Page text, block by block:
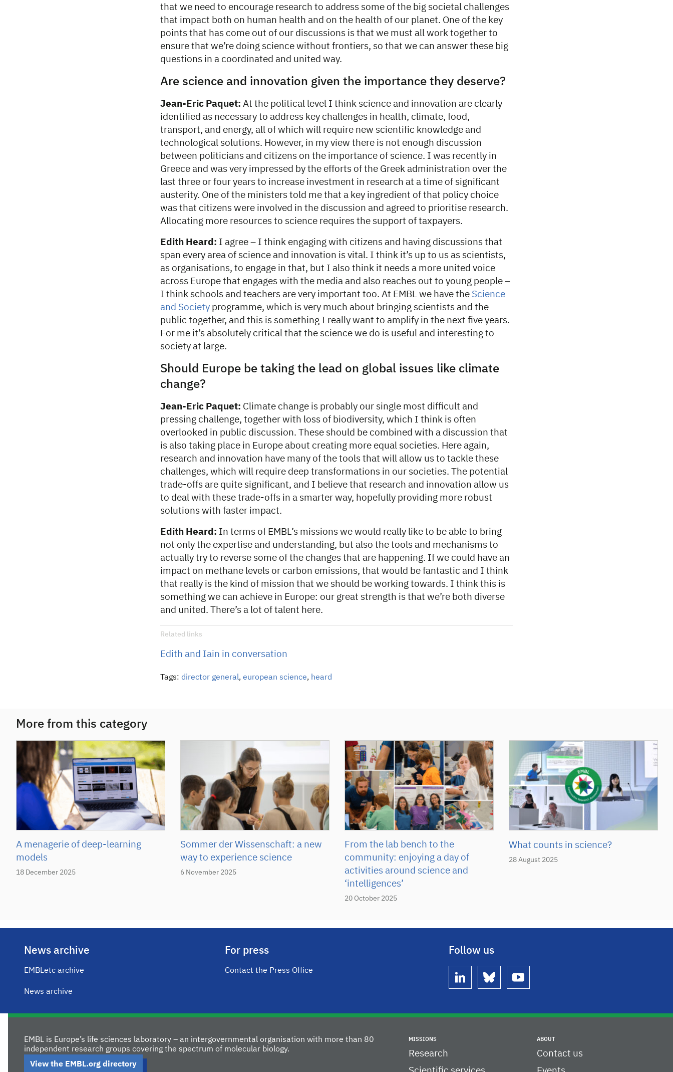
that we need to encourage research to address some of the big societal challenges
that impact both on human health and on the health of our planet. One of the key
points that has come out of our discussions is that we must all work together to
ensure that we’re doing science without frontiers, so that we can answer these big
questions in a coordinated and united way.
Are science and innovation given the importance they deserve?
Jean-Eric Paquet: At the political level I think science and innovation are clearly
identified as necessary to address key challenges in health, climate, food,
transport, and energy, all of which will require new scientific knowledge and
technological solutions. However, in my view there is not enough discussion
between politicians and citizens on the importance of science. I was recently in
Greece and was very impressed by the efforts of the Greek administration over the
last three or four years to increase investment in research at a time of significant
austerity. One of the ministers told me that a key ingredient of that policy choice
was that citizens were involved in the discussion and agreed to prioritise research.
Allocating more resources to science requires the support of taxpayers.
Edith Heard: I agree – I think engaging with citizens and having discussions that
span every area of science and innovation is vital. I think it’s up to us as scientists,
as organisations, to engage in that, but I also think it needs a more united voice
across Europe that engages with the media and also reaches out to young people –
I think schools and teachers are very important too. At EMBL we have the Science
and Society programme, which is very much about bringing scientists and the
public together, and this is something I really want to amplify in the next five years.
For me it’s absolutely critical that the science we do is useful and interesting to
society at large.
Should Europe be taking the lead on global issues like climate
change?
Jean-Eric Paquet: Climate change is probably our single most difficult and
pressing challenge, together with loss of biodiversity, which I think is often
overlooked in public discussion. These should be combined with a discussion that
is also taking place in Europe about creating more equal societies. Here again,
research and innovation have many of the tools that will allow us to tackle these
challenges, which will require deep transformations in our societies. The potential
trade-offs are quite significant, and I believe that research and innovation allow us
to deal with these trade-offs in a smarter way, hopefully providing more robust
solutions with faster impact.
Edith Heard: In terms of EMBL’s missions we would really like to be able to bring
not only the expertise and understanding, but also the tools and mechanisms to
actually try to reverse some of the changes that are happening. If we could have an
impact on methane levels or carbon emissions, that would be fantastic and I think
that really is the kind of mission that we should be working towards. I think this is
something we can achieve in Europe: our great strength is that we’re both diverse
and united. There’s a lot of talent here.
Related links
Edith and Iain in conversation
Tags: director general, european science, heard
More from this category
18 December 2025
A menagerie of deep-learning
models
6 November 2025
Sommer der Wissenschaft: a new
way to experience science
20 October 2025
From the lab bench to the
community: enjoying a day of
activities around science and
‘intelligences’
28 August 2025
What counts in science?
News archive
EMBLetc archive
News archive
For press
Contact the Press Office
Follow us
linkedin bluesky youtube
EMBL is Europe’s life sciences laboratory – an intergovernmental organisation with more than 80
independent research groups covering the spectrum of molecular biology.
View the EMBL.org directory
MISSIONS
Research
ABOUT
Contact us